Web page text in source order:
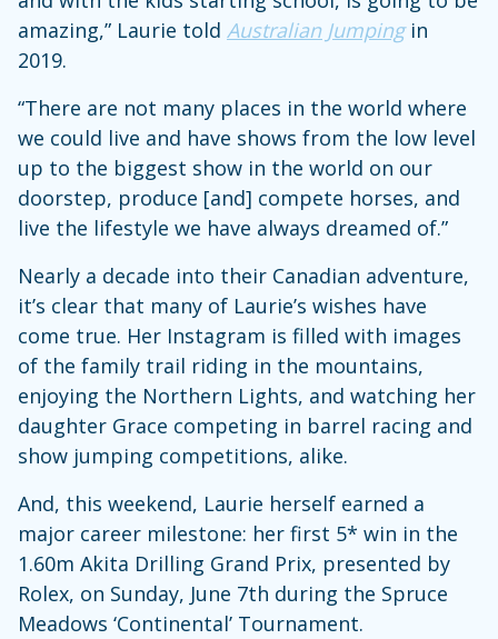
amazing,” Laurie told Australian Jumping in
2019.
“There are not many places in the world where
we could live and have shows from the low level
up to the biggest show in the world on our
doorstep, produce [and] compete horses, and
live the lifestyle we have always dreamed of.”
Nearly a decade into their Canadian adventure,
it’s clear that many of Laurie’s wishes have
come true. Her Instagram is filled with images
of the family trail riding in the mountains,
enjoying the Northern Lights, and watching her
daughter Grace competing in barrel racing and
show jumping competitions, alike.
And, this weekend, Laurie herself earned a
major career milestone: her first 5* win in the
1.60m Akita Drilling Grand Prix, presented by
Rolex, on Sunday, June 7th during the Spruce
Meadows ‘Continental’ Tournament.